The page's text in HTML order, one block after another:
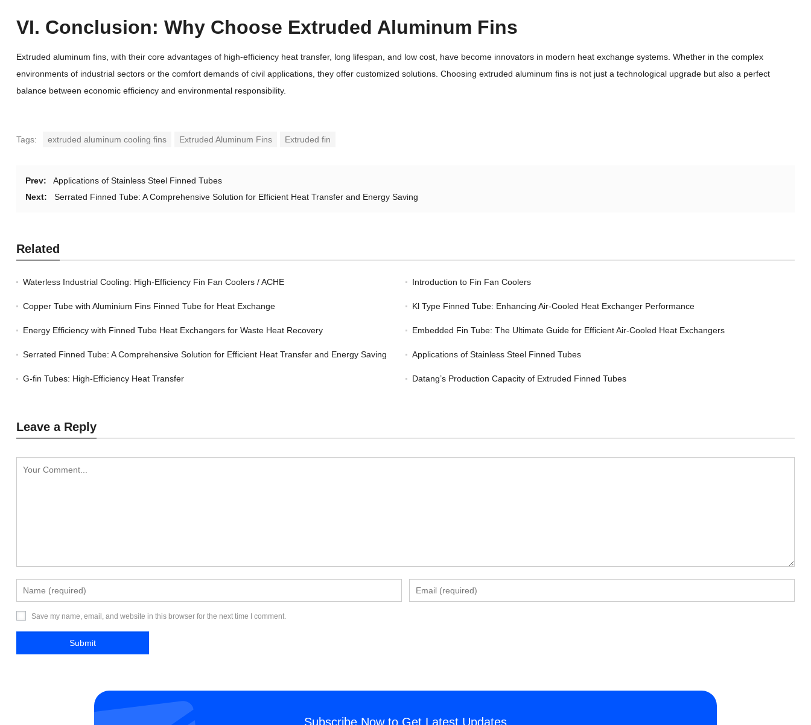
VI. Conclusion: Why Choose Extruded Aluminum Fins
Extruded aluminum fins, with their core advantages of high-efficiency heat transfer, long lifespan, and low cost, have become innovators in modern heat exchange systems. Whether in the complex
environments of industrial sectors or the comfort demands of civil applications, they offer customized solutions. Choosing extruded aluminum fins is not just a technological upgrade but also a perfect
balance between economic efficiency and environmental responsibility.
Tags: extruded aluminum cooling fins Extruded Aluminum Fins Extruded fin
Prev:
Applications of Stainless Steel Finned Tubes
Next:
Serrated Finned Tube: A Comprehensive Solution for Efficient Heat Transfer and Energy Saving
Related
Waterless Industrial Cooling: High-Efficiency Fin Fan Coolers / ACHE Introduction to Fin Fan Coolers
Copper Tube with Aluminium Fins Finned Tube for Heat Exchange Kl Type Finned Tube: Enhancing Air-Cooled Heat Exchanger Performance
Energy Efficiency with Finned Tube Heat Exchangers for Waste Heat Recovery Embedded Fin Tube: The Ultimate Guide for Efficient Air-Cooled Heat Exchangers
Serrated Finned Tube: A Comprehensive Solution for Efficient Heat Transfer and Energy Saving Applications of Stainless Steel Finned Tubes
G-fin Tubes: High-Efficiency Heat Transfer Datang’s Production Capacity of Extruded Finned Tubes
Leave a Reply
Save my name, email, and website in this browser for the next time I comment.
Subscribe Now to Get Latest Updates